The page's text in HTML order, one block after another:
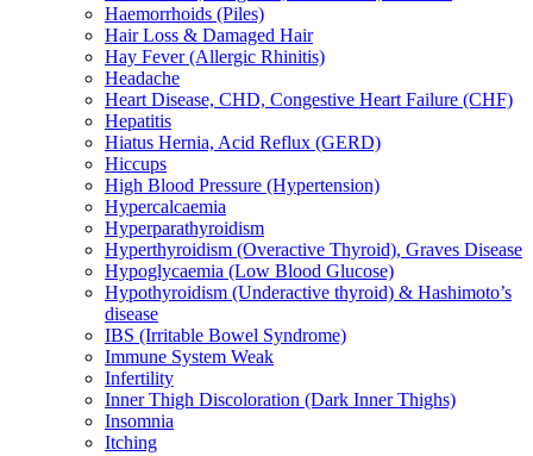
Haemorrhoids (Piles)
Hair Loss & Damaged Hair
Hay Fever (Allergic Rhinitis)
Headache
Heart Disease, CHD, Congestive Heart Failure (CHF)
Hepatitis
Hiatus Hernia, Acid Reflux (GERD)
Hiccups
High Blood Pressure (Hypertension)
Hypercalcaemia
Hyperparathyroidism
Hyperthyroidism (Overactive Thyroid), Graves Disease
Hypoglycaemia (Low Blood Glucose)
Hypothyroidism (Underactive thyroid) & Hashimoto’s
disease
IBS (Irritable Bowel Syndrome)
Immune System Weak
Infertility
Inner Thigh Discoloration (Dark Inner Thighs)
Insomnia
Itching